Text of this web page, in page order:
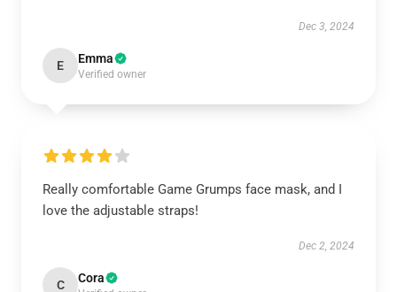
Dec 3, 2024
E Emma
Verified owner
Really comfortable Game Grumps face mask, and I
love the adjustable straps!
Dec 2, 2024
C Cora